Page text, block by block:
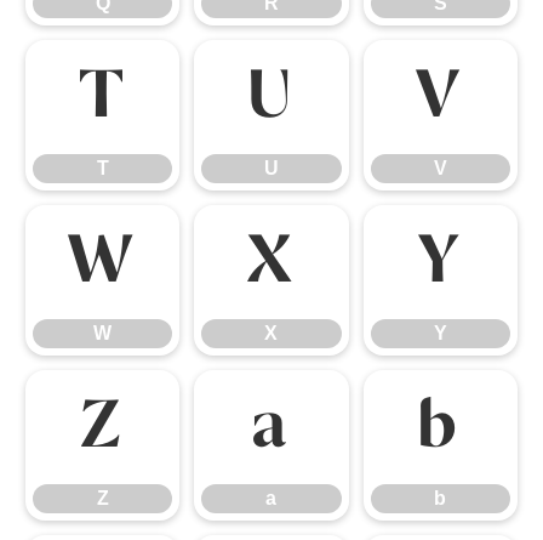
T
T
U
U
V
V
W
W
X
X
Y
Y
Z
Z
a
a
b
b